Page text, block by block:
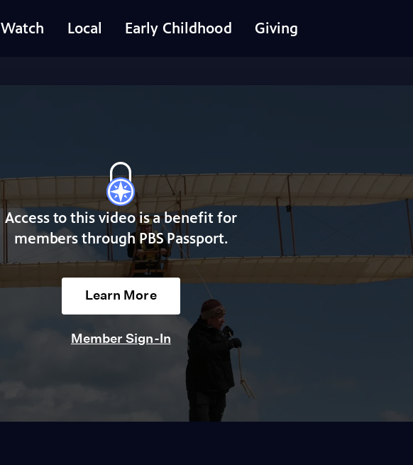
Watch Local Early Childhood Giving
Access to this video is a benefit for
members through PBS Passport.
Learn More
Member Sign-In